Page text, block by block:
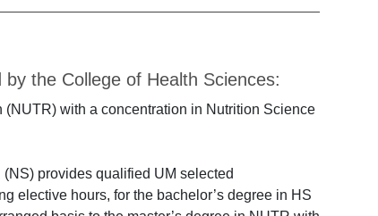
the College of Health Sciences:
with a concentration in Nutrition Science
provides qualified UM selected
elective hours, for the bachelor’s degree in HS